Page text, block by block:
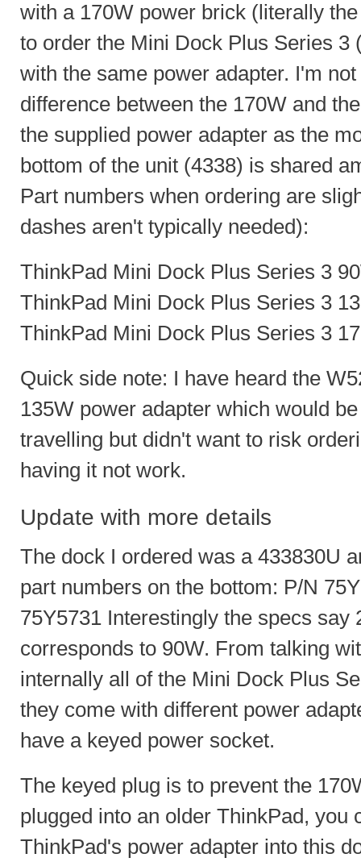
with a 170W power brick (literally
to order the Mini Dock Plus Series 3
with the same power adapter. I'm
difference between the 170W and
the supplied power adapter as the
bottom of the unit (4338) is shared
Part numbers when ordering are
dashes aren't typically needed):
ThinkPad Mini Dock Plus Series 3
ThinkPad Mini Dock Plus Series 3
ThinkPad Mini Dock Plus Series 3
Quick side note: I have heard the
135W power adapter which would
travelling but didn't want to risk
having it not work.
Update with more details
The dock I ordered was a 433830U
part numbers on the bottom: P/N
75Y5731 Interestingly the specs say
corresponds to 90W. From talking
internally all of the Mini Dock Plus
they come with different power
have a keyed power socket.
The keyed plug is to prevent the
plugged into an older ThinkPad, you
ThinkPad's power adapter into this